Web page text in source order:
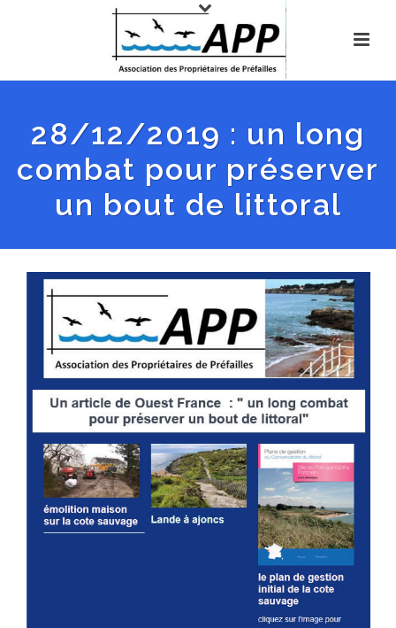
28/12/2019 : un long
combat pour préserver
un bout de littoral